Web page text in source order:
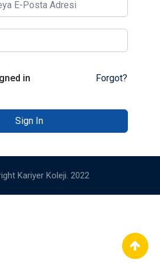
in Forgot?
Sign In
Kariyer Koleji. 2022